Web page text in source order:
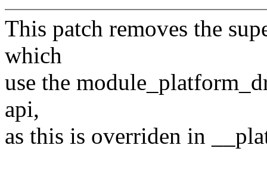
This patch removes the
which
use the
api,
as this is overriden in